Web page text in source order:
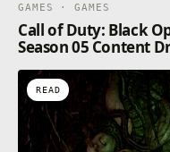
GAMES · GAMES
Call of Duty: Black
Season 05 Content
READ